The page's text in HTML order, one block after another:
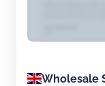
Wholesale